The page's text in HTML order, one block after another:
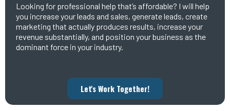
Looking for professional help that’s affordable? I will help
you increase your leads and sales, generate leads, create
marketing that actually produces results, increase your
revenue substantially, and position your business as the
dominant force in your industry.
Let's Work Together!